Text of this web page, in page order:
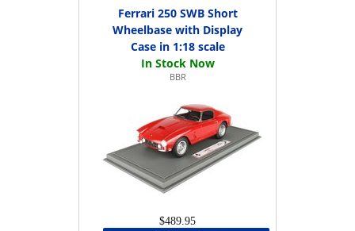
Ferrari 250 SWB Short
Wheelbase with Display
Case in 1:18 scale
BBR
$489.95